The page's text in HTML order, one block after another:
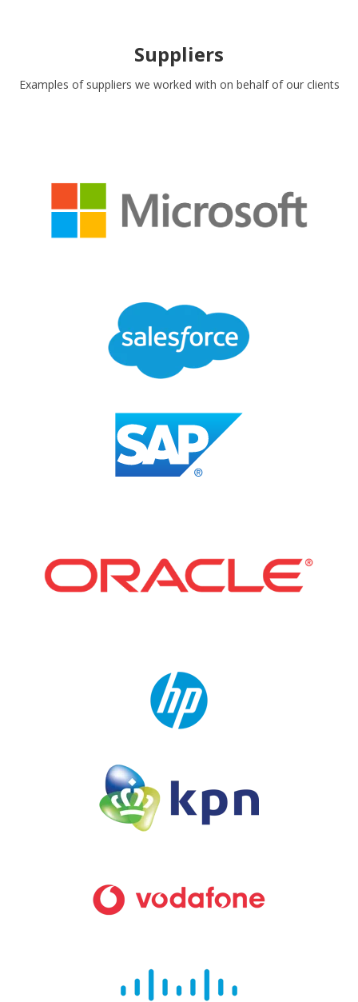
Suppliers
Examples of suppliers we worked with on behalf of our clients